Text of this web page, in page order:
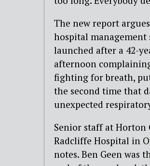
The new report
hospital management
launched after a 42-
afternoon
fighting for breath,
the second time that
unexpected
Senior staff at Horton
Radcliffe Hospital in
notes. Ben Geen was